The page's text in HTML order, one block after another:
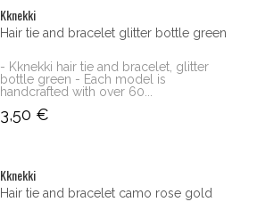
Kknekki
Hair tie and bracelet glitter bottle green
- Kknekki hair tie and bracelet, glitter
bottle green - Each model is
handcrafted with over 60...
3,50 €
Kknekki
Hair tie and bracelet camo rose gold